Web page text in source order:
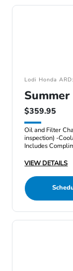
Lodi Honda
$359.95
Oil and Filter
inspection) -
Includes
VIEW DETAILS